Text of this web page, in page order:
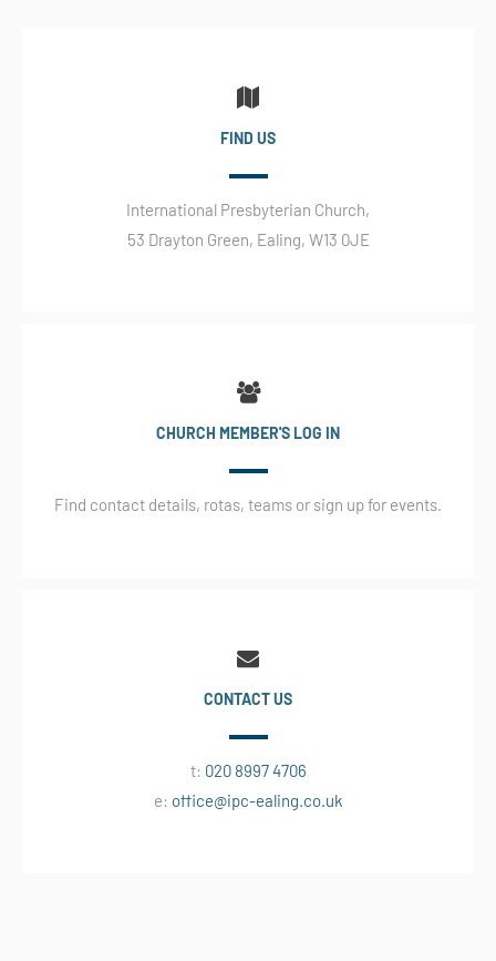
FIND US
International Presbyterian Church,
53 Drayton Green, Ealing, W13 0JE
CHURCH MEMBER'S LOG IN
Find contact details, rotas, teams or sign up for events.
CONTACT US
t: 020 8997 4706
e: office@ipc-ealing.co.uk